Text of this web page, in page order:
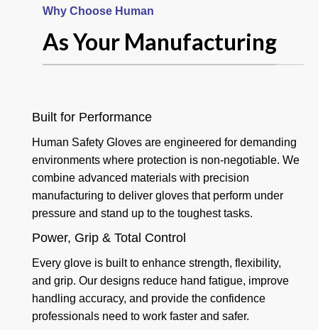
Your Product
And Hand
Goalkeeper
Gloves
Why Choose Human
As Your Manufacturing
Built for Performance
Human Safety Gloves are engineered for demanding
environments where protection is non-negotiable. We
combine advanced materials with precision
manufacturing to deliver gloves that perform under
pressure and stand up to the toughest tasks.
Power, Grip & Total Control
Every glove is built to enhance strength, flexibility,
and grip. Our designs reduce hand fatigue, improve
handling accuracy, and provide the confidence
professionals need to work faster and safer.